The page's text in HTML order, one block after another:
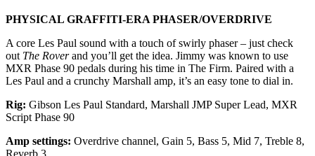
PHYSICAL GRAFFITI-ERA PHASER/OVERDRIVE
A core Les Paul sound with a touch of swirly phaser – just check
out The Roverand you’ll get the idea. Jimmy was known to use
MXR Phase 90 pedals during his time in The Firm. Paired with a
Les Paul and a crunchy Marshall amp, it’s an easy tone to dial in.
Rig: Gibson Les Paul Standard, Marshall JMP Super Lead, MXR
Script Phase 90
Amp settings: Overdrive channel, Gain 5, Bass 5, Mid 7, Treble 8,